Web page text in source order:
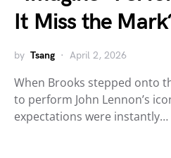
It Miss the
by Tsang April 2, 2026
When Brooks stepped onto
to perform John Lennon’s
expectations were instantly…